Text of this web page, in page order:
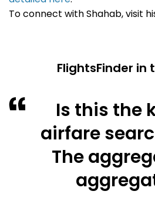
To connect with Shahab, visit
FlightsFinder in
Is this the
airfare
The